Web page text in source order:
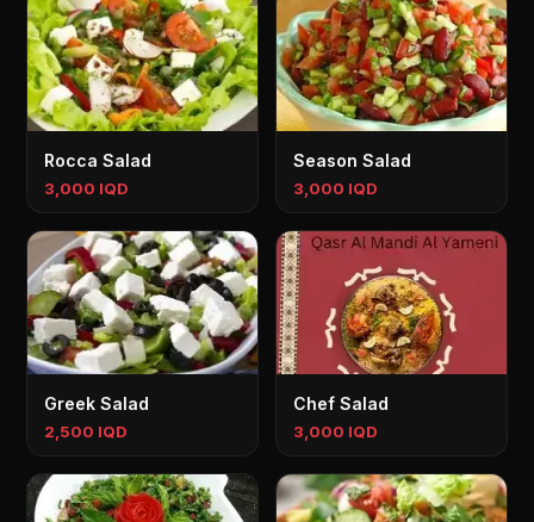
Rocca Salad
3,000 IQD
Season Salad
3,000 IQD
Greek Salad
2,500 IQD
Chef Salad
3,000 IQD